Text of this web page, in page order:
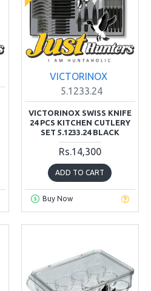
VICTORINOX
5.1233.24
VICTORINOX SWISS KNIFE
24 PCS KITCHEN CUTLERY
SET 5.1233.24 BLACK
Rs.14,300
ADD TO CART
Buy Now